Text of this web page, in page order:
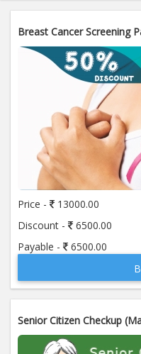
Breast Cancer Screening
Price -
13000.00
Discount -
6500.00
Payable -
6500.00
Senior Citizen Checkup